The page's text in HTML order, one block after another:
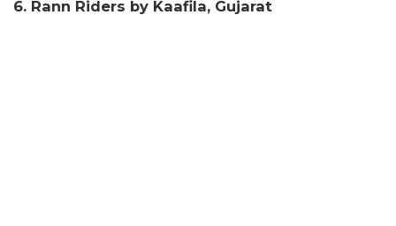
6. Rann Riders by Kaafila, Gujarat